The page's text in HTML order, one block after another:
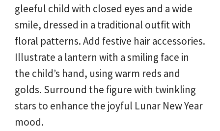
gleeful child with closed eyes and a wide
smile, dressed in a traditional outfit with
floral patterns. Add festive hair accessories.
Illustrate a lantern with a smiling face in
the child’s hand, using warm reds and
golds. Surround the figure with twinkling
stars to enhance the joyful Lunar New Year
mood.